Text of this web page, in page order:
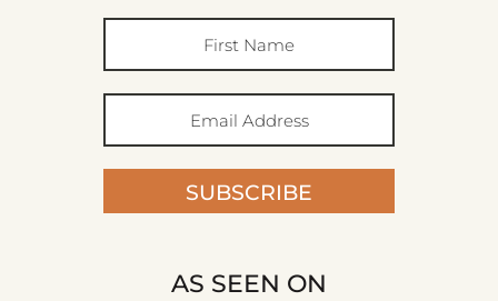
SUBSCRIBE
AS SEEN ON